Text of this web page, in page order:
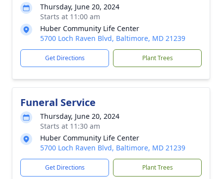
Thursday, June 20, 2024
Starts at 11:00 am
Huber Community Life Center
5700 Loch Raven Blvd, Baltimore, MD 21239
Get Directions Plant Trees
Funeral Service
Thursday, June 20, 2024
Starts at 11:30 am
Huber Community Life Center
5700 Loch Raven Blvd, Baltimore, MD 21239
Get Directions Plant Trees